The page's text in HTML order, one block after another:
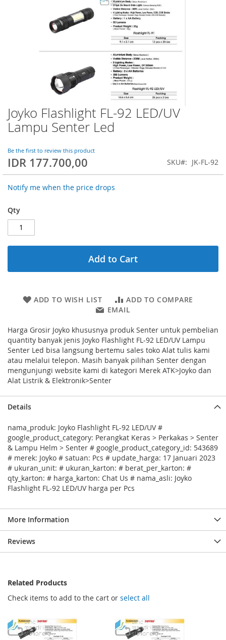
Joyko Flashlight FL-92 LED/UV
Lampu Senter Led
Be the first to review this product
IDR 177.700,00 SKU JK-FL-92
Notify me when the price drops
Qty
Add to Cart
ADD TO WISH LIST
ADD TO COMPARE
EMAIL
Harga Grosir Joyko khususnya produk Senter untuk pembelian
quantity banyak jenis Joyko Flashlight FL-92 LED/UV Lampu
Senter Led bisa langsung bertemu sales toko Alat tulis kami
atau melalui telepon. Masih banyak pilihan Senter dengan
mengunjungi website kami di kategori Merek ATK>Joyko dan
Alat Listrik & Elektronik>Senter
Skip
to
the
of
the
Details
nama_produk: Joyko Flashlight FL-92 LED/UV #
google_product_category: Perangkat Keras > Perkakas > Senter
& Lampu Helm > Senter # google_product_category_id: 543689
# merek: Joyko # satuan: Pcs # update_harga: 17 Januari 2023
# ukuran_unit: # ukuran_karton: # berat_per_karton: #
qty_karton: # harga_karton: Chat Us # nama_asli: Joyko
Flashlight FL-92 LED/UV harga per Pcs
More Information
Reviews
Related Products
Check items to add to the cart or select all